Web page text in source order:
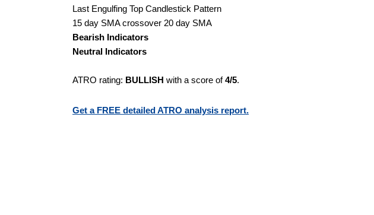
Last Engulfing Top Candlestick Pattern
15 day SMA crossover 20 day SMA
Bearish Indicators
Neutral Indicators
ATRO rating: BULLISH with a score of4/5.
Get a FREE detailed ATRO analysis report.